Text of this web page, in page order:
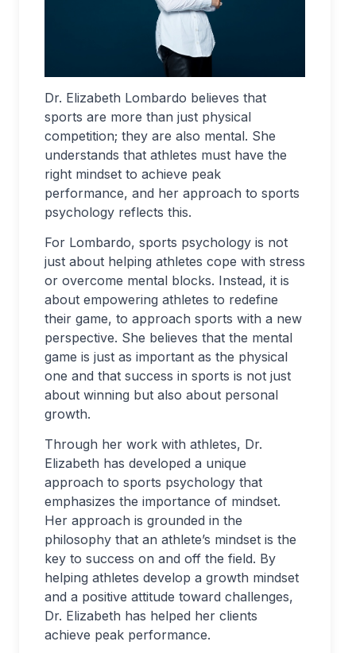
Dr. Elizabeth Lombardo believes that
sports are more than just physical
competition; they are also mental. She
understands that athletes must have the
right mindset to achieve peak
performance, and her approach to sports
psychology reflects this.
For Lombardo, sports psychology is not
just about helping athletes cope with stress
or overcome mental blocks. Instead, it is
about empowering athletes to redefine
their game, to approach sports with a new
perspective. She believes that the mental
game is just as important as the physical
one and that success in sports is not just
about winning but also about personal
growth.
Through her work with athletes, Dr.
Elizabeth has developed a unique
approach to sports psychology that
emphasizes the importance of mindset.
Her approach is grounded in the
philosophy that an athlete’s mindset is the
key to success on and off the field. By
helping athletes develop a growth mindset
and a positive attitude toward challenges,
Dr. Elizabeth has helped her clients
achieve peak performance.